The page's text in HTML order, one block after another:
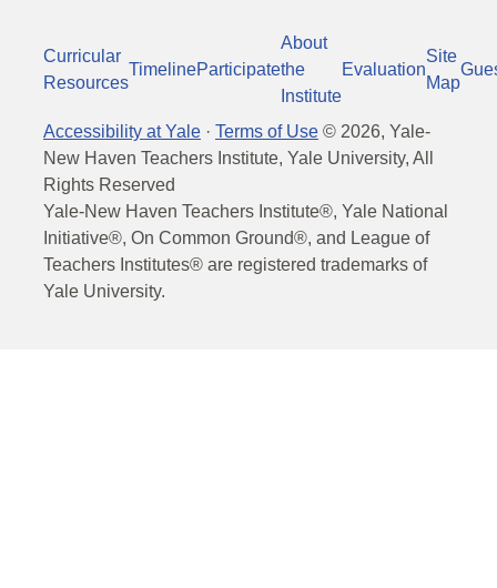
Curricular
Resources
TimelineParticipate
About
the
Institute
Evaluation
Site
Map
Accessibility at Yale · Terms of Use © 2026, Yale-
New Haven Teachers Institute, Yale University, All
Rights Reserved
Yale-New Haven Teachers Institute®, Yale National
Initiative®, On Common Ground®, and League of
Teachers Institutes® are registered trademarks of
Yale University.